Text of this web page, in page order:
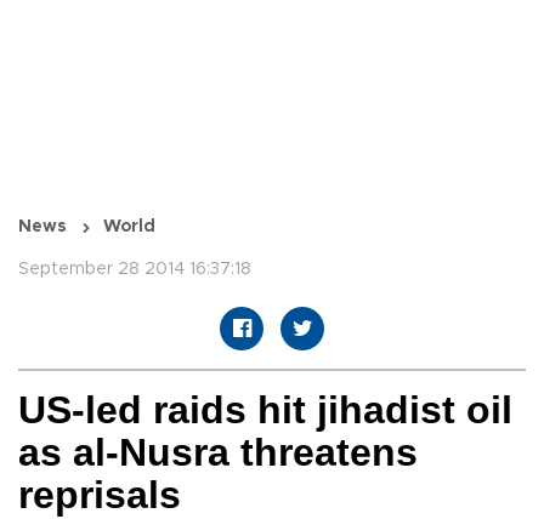
News World
September 28 2014 16:37:18
US-led raids hit jihadist oil
as al-Nusra threatens
reprisals